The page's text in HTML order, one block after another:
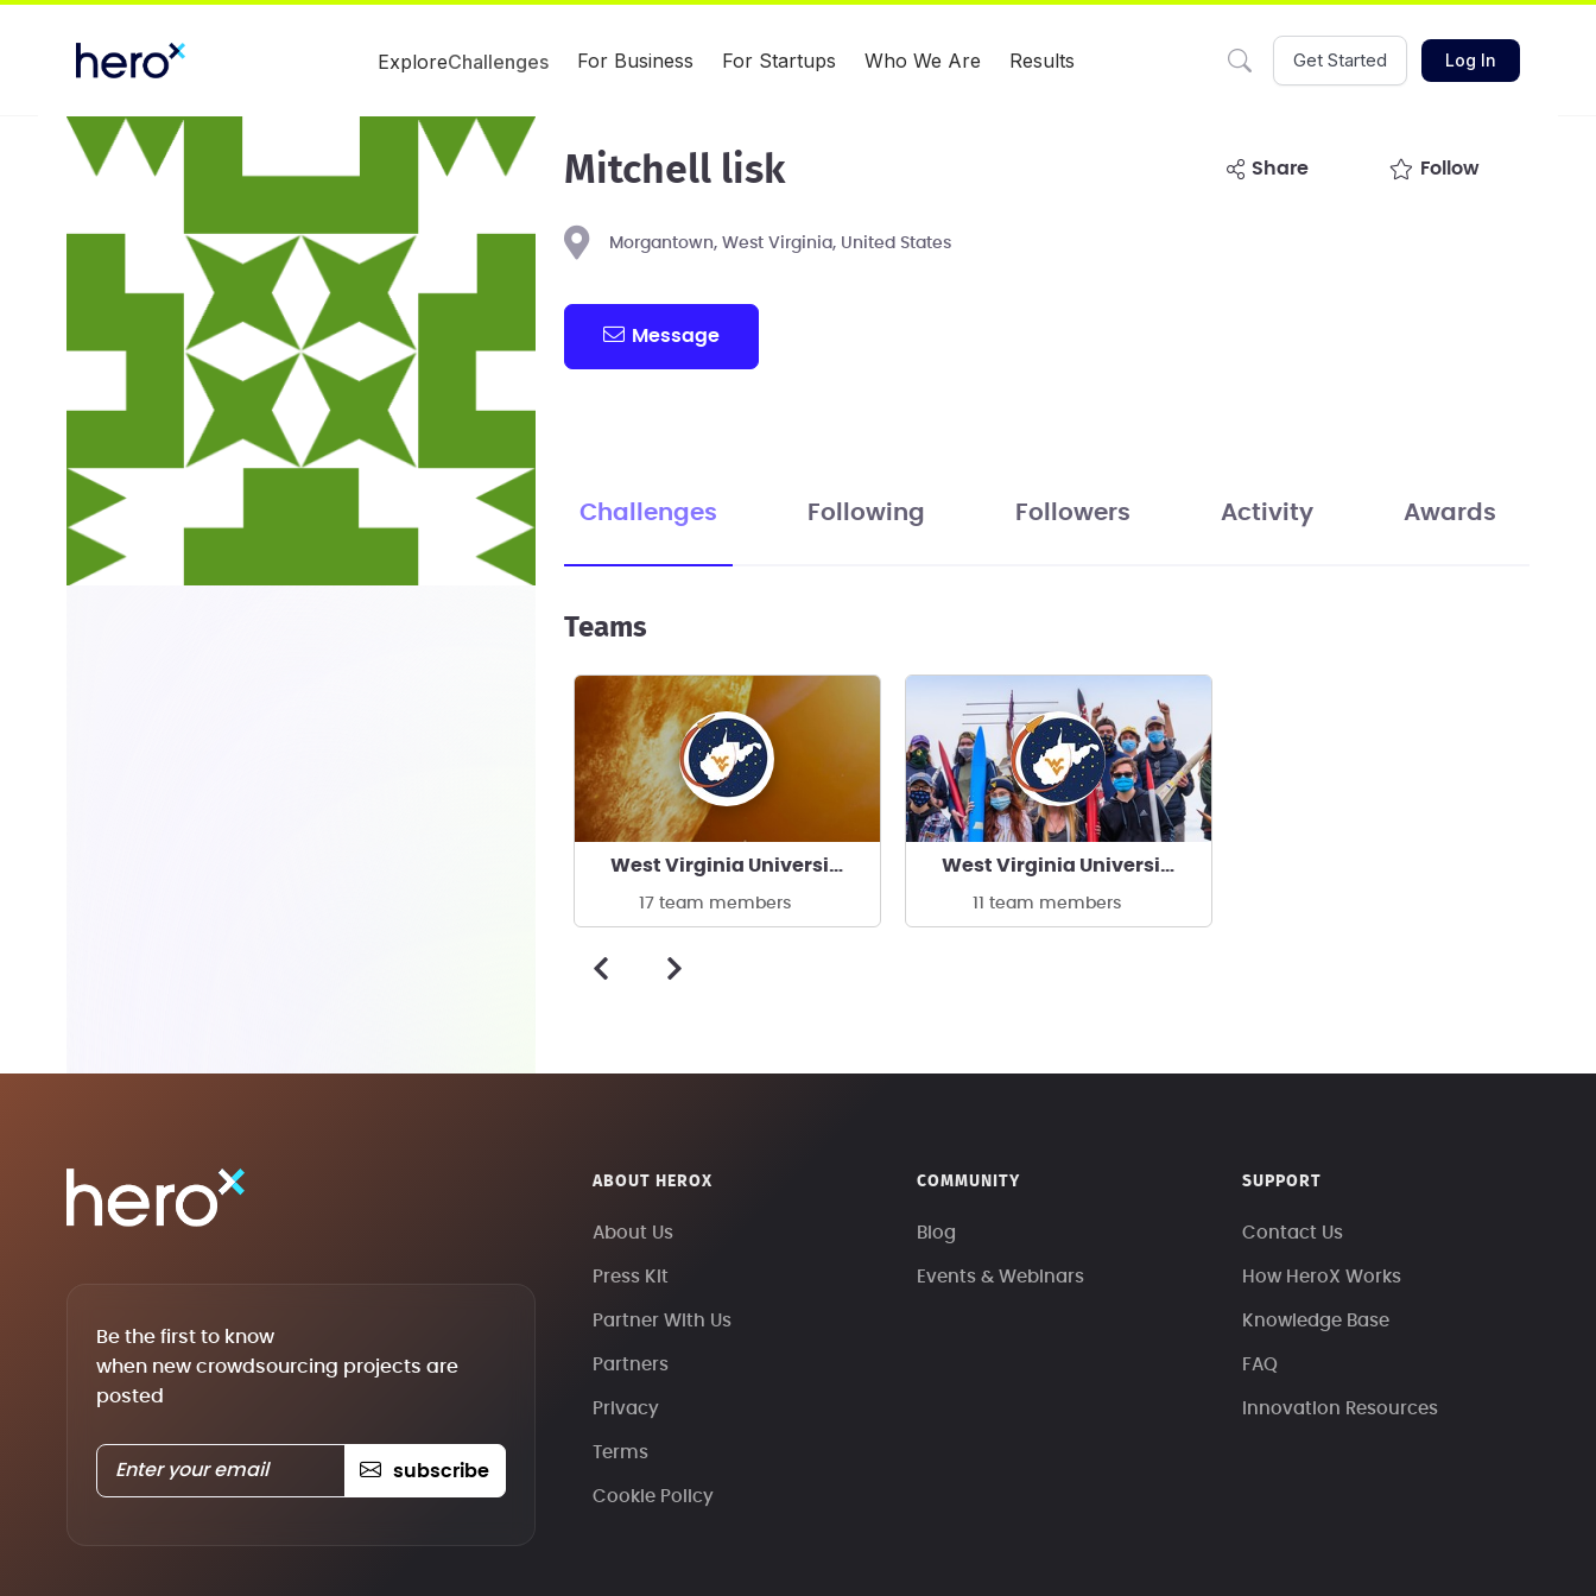
ExploreChallenges For Business For Startups Who We Are Results Get Started Log In
Mitchell lisk share Follow
Morgantown, West Virginia, United States
Message
Challenges Following Followers Activity Awards
Teams
West Virginia University Experimental Rocketry
17 team members
West Virginia University WVUER
11 team members
Be the first to know
when new crowdsourcing projects are
posted
subscribe
ABOUT HEROX
About Us
Press Kit
Partner With Us
Partners
Privacy
Terms
Cookie Policy
COMMUNITY
Blog
Events & Webinars
SUPPORT
Contact Us
How HeroX Works
Knowledge Base
FAQ
Innovation Resources